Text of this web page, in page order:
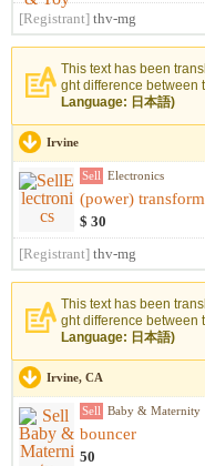
[Registrant] thv-mg
This text has been
ght difference between
Language: 日本語)
Irvine
Sell Electronics
(power)
$ 30
[Registrant] thv-mg
This text has been
ght difference between
Language: 日本語)
Irvine, CA
Sell Baby & Maternity
bouncer
50